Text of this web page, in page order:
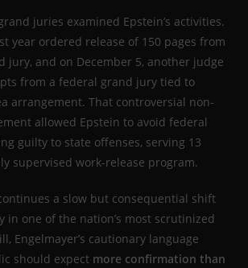
juries examined Epstein’s activities.
year ordered release of 150 pages from
jury, and on December 5, another judge
from a federal grand jury tied to
arrangement. That controversial non-
allowed Epstein to avoid federal
guilty to state offenses, serving 13
supervised work-release program.
a slow but consequential shift
in one of the nation’s most scrutinized
Engelmayer’s cautionary language
should expect more confirmation than